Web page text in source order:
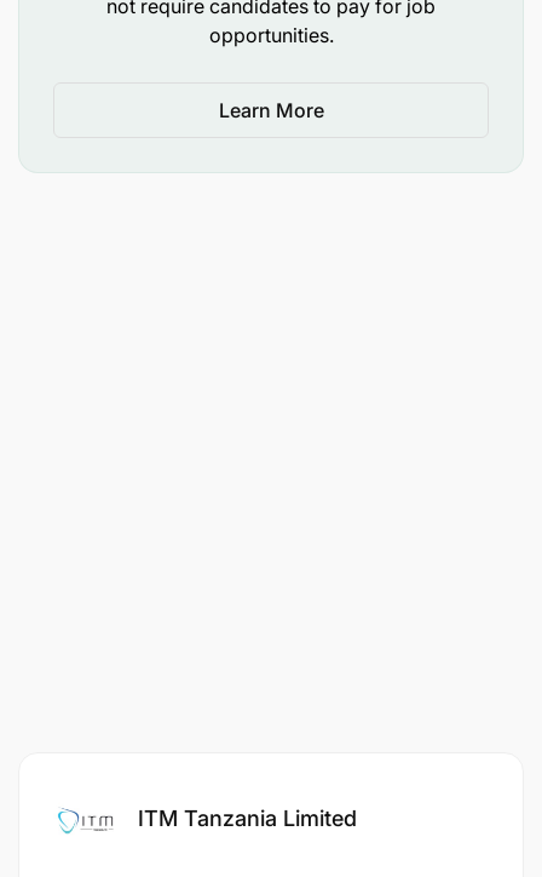
not require candidates to pay for job
opportunities.
Learn More
ITM Tanzania Limited